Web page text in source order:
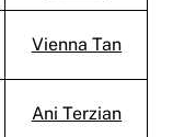
Vienna Tan
Ani Terzian